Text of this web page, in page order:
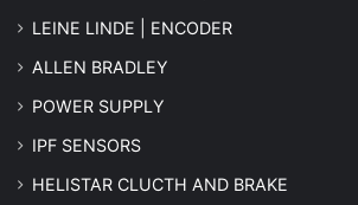
LEINE LINDE | ENCODER
ALLEN BRADLEY
POWER SUPPLY
IPF SENSORS
HELISTAR CLUCTH AND BRAKE